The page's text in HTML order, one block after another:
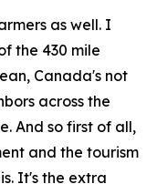
as well. I
the 430 mile
Canada's not
across the
And so first of all,
and the tourism
It's the extra